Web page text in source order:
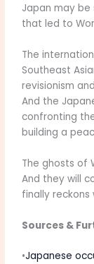
Japan may
that led to
The
Southeast
revisionism
And the
confronting
building a
The ghosts of
And they will
finally reckons
Sources &
•Japanese